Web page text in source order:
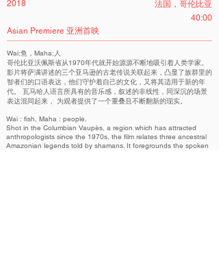
2018
法国，哥伦比亚
40:00
Asian Premiere 亚洲首映
Wai:鱼，Maha:人
哥伦比亚沃佩斯省从1970年代就开始源源不断地吸引着人类学家。
影片将萨满讲述的三个亚马逊的古老传说关联起来，凸显了族群里的
智者们的口语表达，他们守护着自己的文化，又将其适用于新的年
代。 瓦马哈人语言所具有的音乐感，叙述的非线性，同深沉的场景
表达混同起来， 为观者提供了一个重叠且不断翻新的现实。
Wai : fish, Maha : people.
Shot in the Columbian Vaupès, a region which has attracted
anthropologists since the 1970s, the film relates three ancestral
Amazonian legends told by shamans. It foregrounds the spoken